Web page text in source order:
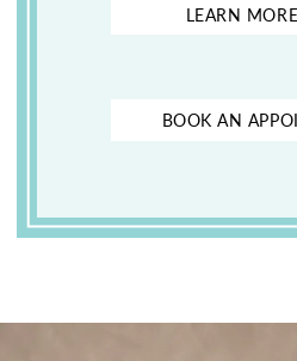
LEARN
BOOK AN